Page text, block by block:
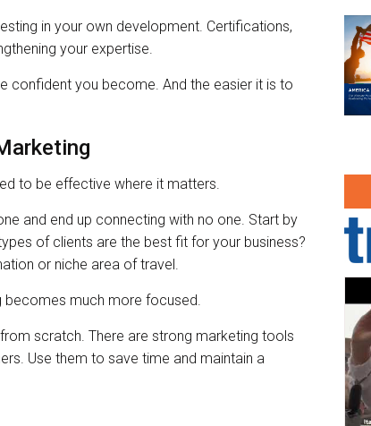
in your own development. Certifications,
your expertise.
confident you become. And the easier it is to
to be effective where it matters.
and end up connecting with no one. Start by
of clients are the best fit for your business?
or niche area of travel.
becomes much more focused.
scratch. There are strong marketing tools
Use them to save time and maintain a